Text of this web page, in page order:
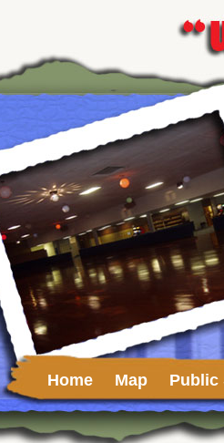
Home Map Public
Upcoming Events